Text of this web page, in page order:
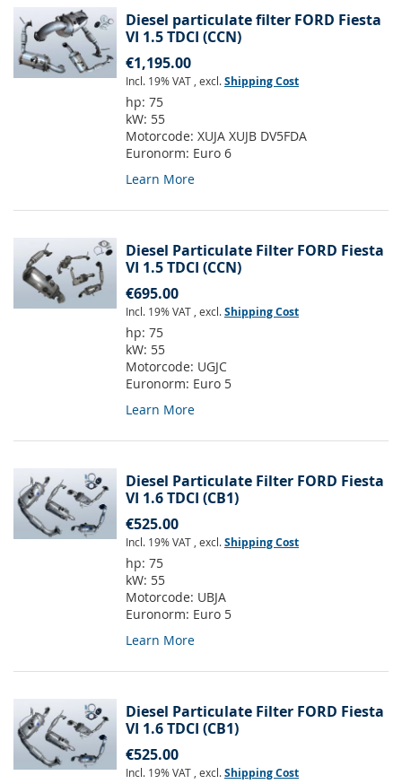
Diesel particulate filter FORD Fiesta
VI 1.5 TDCI (CCN)
€1,195.00
Incl. 19% VAT , excl.Shipping Cost
hp: 75
kW: 55
Motorcode: XUJA XUJB DV5FDA
Euronorm: Euro 6
Learn More
Diesel Particulate Filter FORD Fiesta
VI 1.5 TDCI (CCN)
€695.00
Incl. 19% VAT , excl.Shipping Cost
hp: 75
kW: 55
Motorcode: UGJC
Euronorm: Euro 5
Learn More
Diesel Particulate Filter FORD Fiesta
VI 1.6 TDCI (CB1)
€525.00
Incl. 19% VAT , excl.Shipping Cost
hp: 75
kW: 55
Motorcode: UBJA
Euronorm: Euro 5
Learn More
Diesel Particulate Filter FORD Fiesta
VI 1.6 TDCI (CB1)
€525.00
Incl. 19% VAT , excl.Shipping Cost